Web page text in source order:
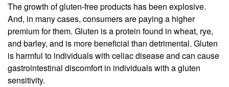
The growth of gluten-free products has been explosive.
And, in many cases, consumers are paying a higher
premium for them. Gluten is a protein found in wheat, rye,
and barley, and is more beneficial than detrimental. Gluten
is harmful to individuals with celiac disease and can cause
gastrointestinal discomfort in individuals with a gluten
sensitivity.